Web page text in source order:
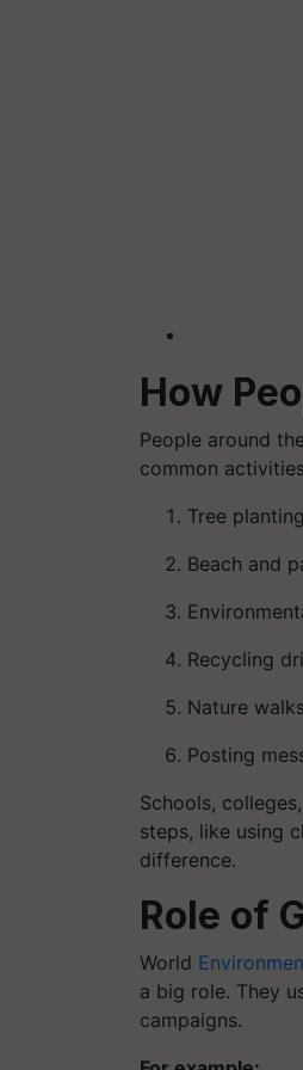
How
People around
common
Tree
Beach and
Recycling
Nature
Posting
Schools,
steps, like using
difference.
Role of
World
a big role. They
campaigns.